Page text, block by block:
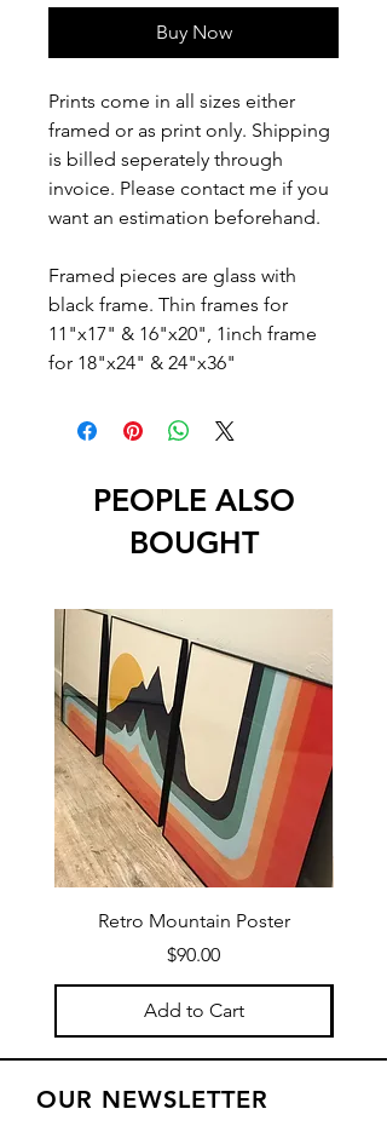
Buy Now
Prints come in all sizes either
framed or as print only. Shipping
is billed seperately through
invoice. Please contact me if you
want an estimation beforehand.
Framed pieces are glass with
black frame. Thin frames for
11"x17" & 16"x20", 1inch frame
for 18"x24" & 24"x36"
PEOPLE ALSO
BOUGHT
Retro Mountain Poster
Price
$90.00
Add to Cart
OUR NEWSLETTER